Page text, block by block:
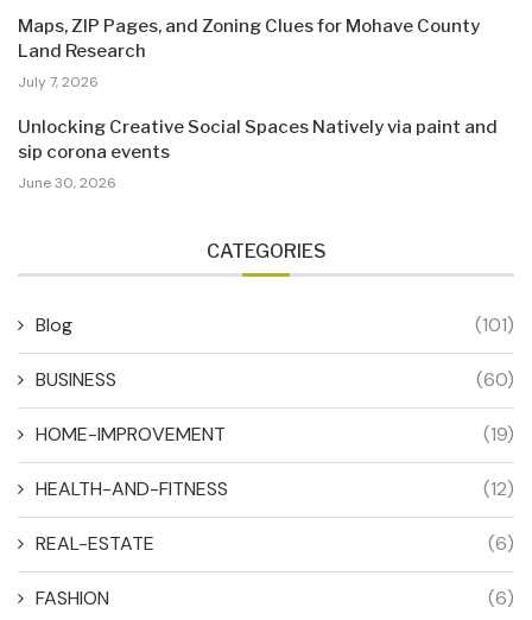
Maps, ZIP Pages, and Zoning Clues for Mohave County
Land Research
July 7, 2026
Unlocking Creative Social Spaces Natively via paint and
sip corona events
June 30, 2026
CATEGORIES
Blog (101)
BUSINESS (60)
HOME-IMPROVEMENT (19)
HEALTH-AND-FITNESS (12)
REAL-ESTATE (6)
FASHION (6)